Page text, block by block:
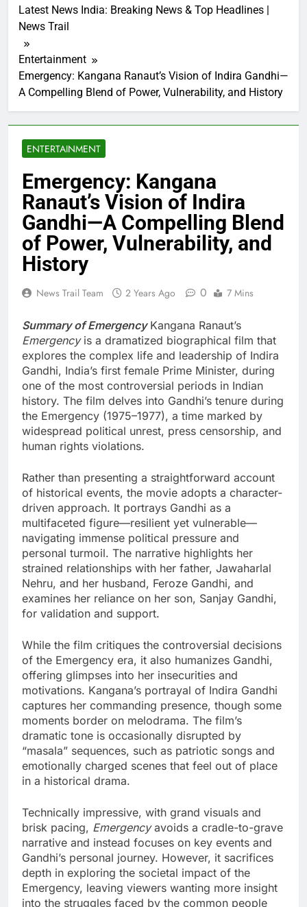
Latest News India: Breaking News & Top Headlines |
News Trail
Entertainment
Emergency: Kangana Ranaut’s Vision of Indira Gandhi—
A Compelling Blend of Power, Vulnerability, and History
ENTERTAINMENT
Emergency: Kangana
Ranaut’s Vision of Indira
Gandhi—A Compelling Blend
of Power, Vulnerability, and
History
News Trail Team 2 Years Ago 0 7 Mins
Summary of EmergencyKangana Ranaut’s
Emergencyis a dramatized biographical film that
explores the complex life and leadership of Indira
Gandhi, India’s first female Prime Minister, during
one of the most controversial periods in Indian
history. The film delves into Gandhi’s tenure during
the Emergency (1975–1977), a time marked by
widespread political unrest, press censorship, and
human rights violations.
Rather than presenting a straightforward account
of historical events, the movie adopts a character-
driven approach. It portrays Gandhi as a
multifaceted figure—resilient yet vulnerable—
navigating immense political pressure and
personal turmoil. The narrative highlights her
strained relationships with her father, Jawaharlal
Nehru, and her husband, Feroze Gandhi, and
examines her reliance on her son, Sanjay Gandhi,
for validation and support.
While the film critiques the controversial decisions
of the Emergency era, it also humanizes Gandhi,
offering glimpses into her insecurities and
motivations. Kangana’s portrayal of Indira Gandhi
captures her commanding presence, though some
moments border on melodrama. The film’s
dramatic tone is occasionally disrupted by
“masala” sequences, such as patriotic songs and
emotionally charged scenes that feel out of place
in a historical drama.
Technically impressive, with grand visuals and
brisk pacing, Emergencyavoids a cradle-to-grave
narrative and instead focuses on key events and
Gandhi’s personal journey. However, it sacrifices
depth in exploring the societal impact of the
Emergency, leaving viewers wanting more insight
into the struggles faced by the common people